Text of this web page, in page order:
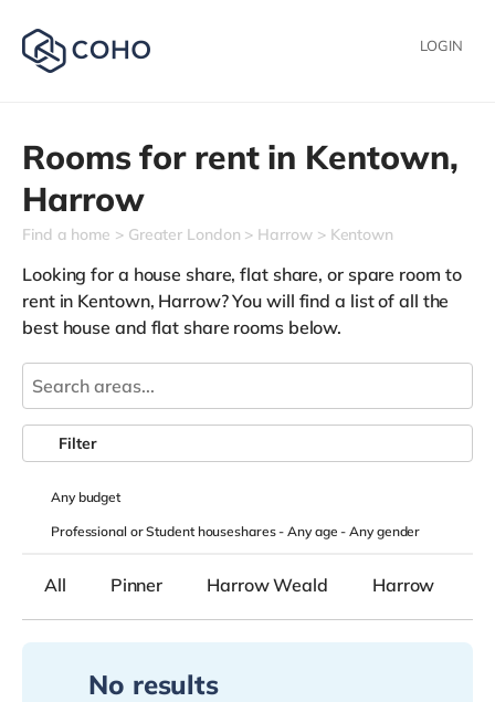
LOGIN
Rooms for rent in Kentown,
Harrow
Find a home Greater London Harrow Kentown
Looking for a house share, flat share, or spare room to
rent in Kentown, Harrow? You will find a list of all the
best house and flat share rooms below.
Anybudget
Professional or Student houseshares -Any age-Any gender
Filter
All Pinner Harrow Weald Harrow
No results